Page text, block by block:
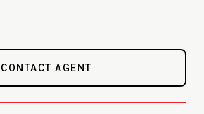
CONTACT AGENT